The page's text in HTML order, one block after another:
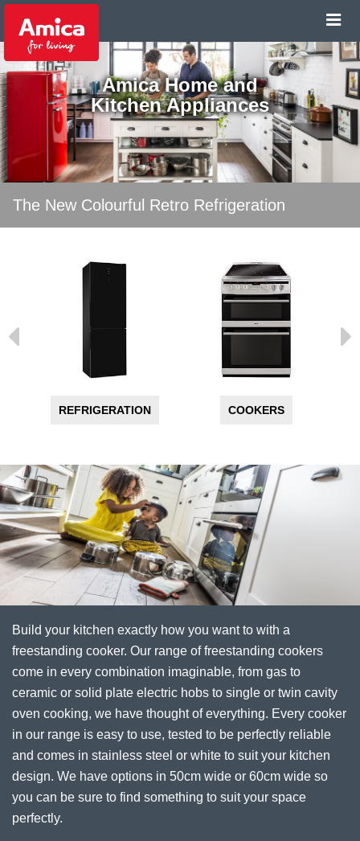
Amica Home and
Kitchen Appliances
The New Colourful Retro Refrigeration
REFRIGERATION COOKERS
Build your kitchen exactly how you want to with a
freestanding cooker. Our range of freestanding cookers
come in every combination imaginable, from gas to
ceramic or solid plate electric hobs to single or twin cavity
oven cooking, we have thought of everything. Every cooker
in our range is easy to use, tested to be perfectly reliable
and comes in stainless steel or white to suit your kitchen
design. We have options in 50cm wide or 60cm wide so
you can be sure to find something to suit your space
perfectly.